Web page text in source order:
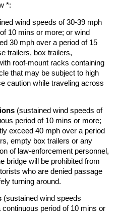
*:
wind speeds of 30-39 mph
10 mins or more; or wind
30 mph over a period of 15
trailers, box trailers,
roof-mount racks containing
that may be subject to high
caution while traveling across
(sustained wind speeds of
period of 10 mins or more;
exceed 40 mph over a period
empty box trailers or any
of law-enforcement personnel,
bridge will be prohibited from
who are denied passage
turning around.
(sustained wind speeds
period of 10 mins or